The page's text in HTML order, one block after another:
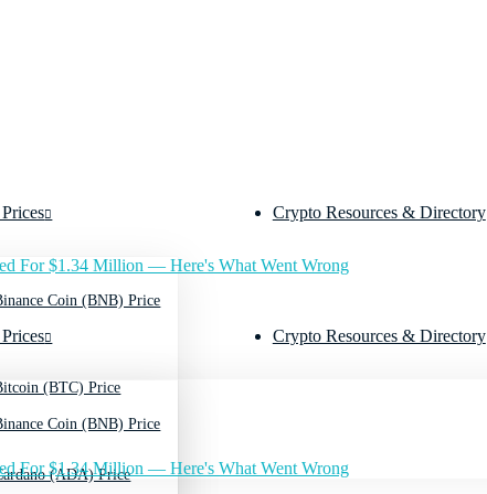
Coin (BNB) Price
(BTC) Price
(ADA) Price
Crypto Resources & Directory
For $1.34 Million — Here's What Went Wrong
Coin (BNB) Price
Crypto Resources & Directory
For $1.34 Million — Here's What Went Wrong